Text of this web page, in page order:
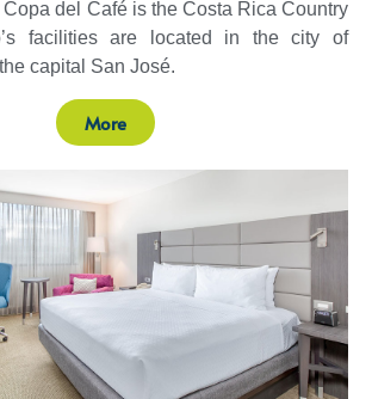
del Café is the Costa Rica Country
facilities are located in the city of
capital San José.
More